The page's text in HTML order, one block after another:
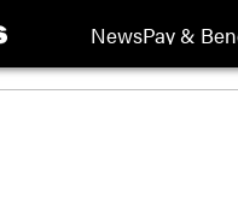
NewsPay &